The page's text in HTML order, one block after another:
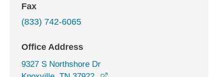
Fax
(833) 742-6065
Office Address
9327 S Northshore Dr